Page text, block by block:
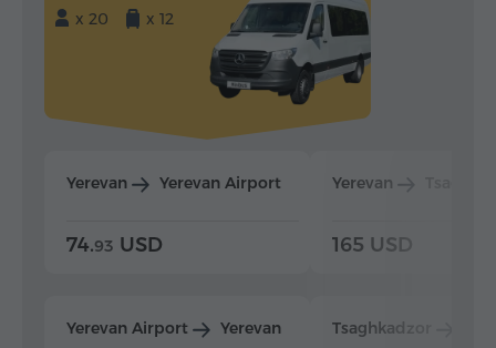
x 20
x 12
Yerevan Yerevan Airport
74.93 USD
Yerevan Airport Yerevan
Yerevan
165 USD
Tsaghkadzor